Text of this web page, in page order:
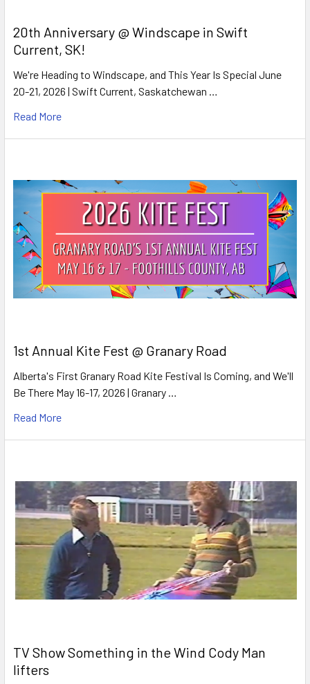
20th Anniversary @ Windscape in Swift
Current, SK!
We're Heading to Windscape, and This Year Is Special June
20-21, 2026 | Swift Current, Saskatchewan …
Read More
1st Annual Kite Fest @ Granary Road
Alberta's First Granary Road Kite Festival Is Coming, and We'll
Be There May 16-17, 2026 | Granary …
Read More
TV Show Something in the Wind Cody Man
lifters